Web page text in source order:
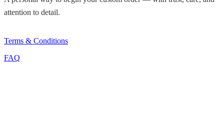
attention to detail.
Terms & Conditions
FAQ